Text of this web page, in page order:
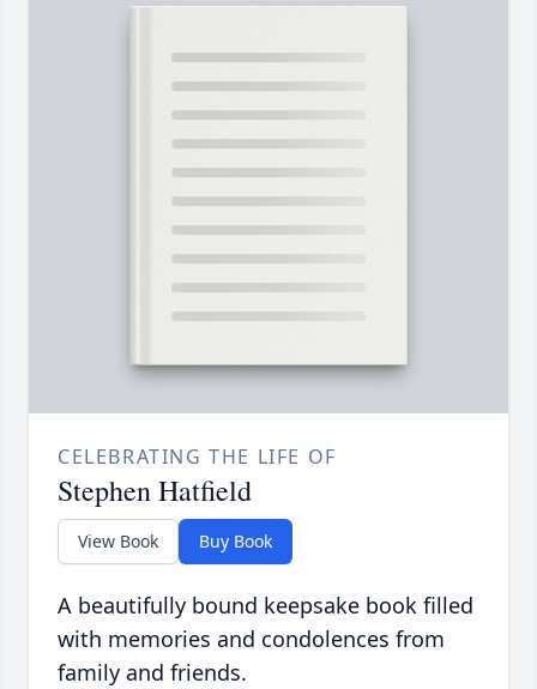
CELEBRATING THE LIFE OF
Stephen Hatfield
View Book Buy Book
A beautifully bound keepsake book filled
with memories and condolences from
family and friends.